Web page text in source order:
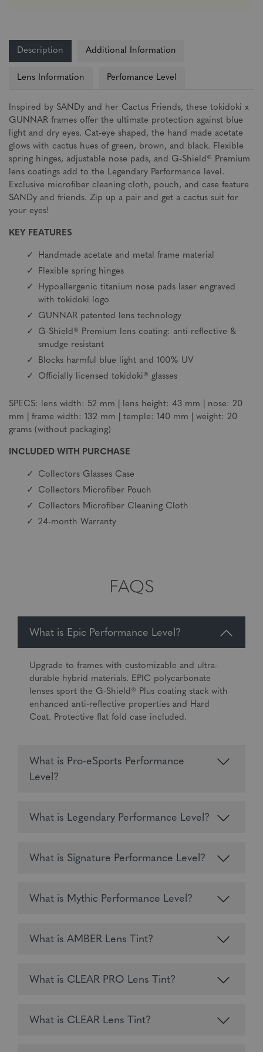
Description Additional Information
Lens Information Perfomance Level
Inspired by SANDy and her Cactus Friends, these tokidoki x
GUNNAR frames offer the ultimate protection against blue
light and dry eyes. Cat-eye shaped, the hand made acetate
glows with cactus hues of green, brown, and black. Flexible
spring hinges, adjustable nose pads, and G-Shield® Premium
lens coatings add to the Legendary Performance level.
Exclusive microfiber cleaning cloth, pouch, and case feature
SANDy and friends. Zip up a pair and get a cactus suit for
your eyes!
KEY FEATURES
Handmade acetate and metal frame material
Flexible spring hinges
Hypoallergenic titanium nose pads laser engraved
with tokidoki logo
GUNNAR patented lens technology
G-Shield® Premium lens coating: anti-reflective &
smudge resistant
Blocks harmful blue light and 100% UV
Officially licensed tokidoki® glasses
SPECS: lens width: 52 mm | lens height: 43 mm | nose: 20
mm | frame width: 132 mm | temple: 140 mm | weight: 20
grams (without packaging)
INCLUDED WITH PURCHASE
Collectors Glasses Case
Collectors Microfiber Pouch
Collectors Microfiber Cleaning Cloth
24-month Warranty
FAQS
What is Epic Performance Level?
Upgrade to frames with customizable and ultra-
durable hybrid materials. EPIC polycarbonate
lenses sport the G-Shield® Plus coating stack with
enhanced anti-reflective properties and Hard
Coat. Protective flat fold case included.
What is Pro-eSports Performance
Level?
What is Legendary Performance Level?
What is Signature Performance Level?
What is Mythic Performance Level?
What is AMBER Lens Tint?
What is CLEAR PRO Lens Tint?
What is CLEAR Lens Tint?